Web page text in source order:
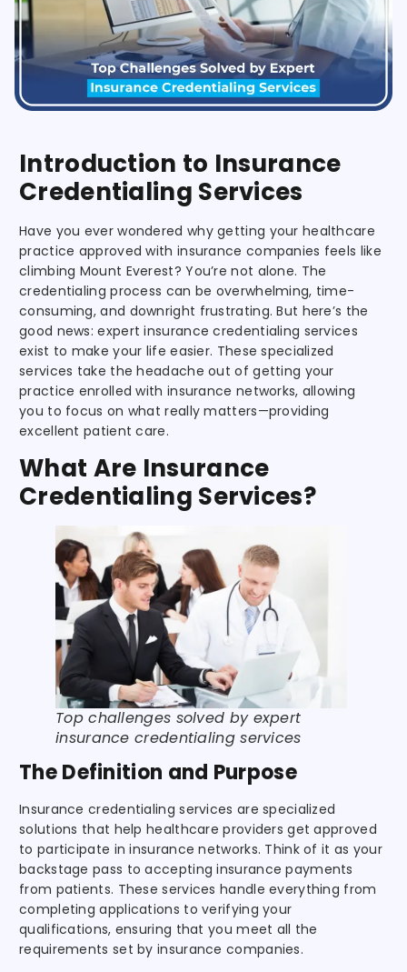
Introduction to Insurance
Credentialing Services
Have you ever wondered why getting your healthcare
practice approved with insurance companies feels like
climbing Mount Everest? You’re not alone. The
credentialing process can be overwhelming, time-
consuming, and downright frustrating. But here’s the
good news: expert insurance credentialing services
exist to make your life easier. These specialized
services take the headache out of getting your
practice enrolled with insurance networks, allowing
you to focus on what really matters—providing
excellent patient care.
What Are Insurance
Credentialing Services?
Top challenges solved by expert
insurance credentialing services
The Definition and Purpose
Insurance credentialing services are specialized
solutions that help healthcare providers get approved
to participate in insurance networks. Think of it as your
backstage pass to accepting insurance payments
from patients. These services handle everything from
completing applications to verifying your
qualifications, ensuring that you meet all the
requirements set by insurance companies.